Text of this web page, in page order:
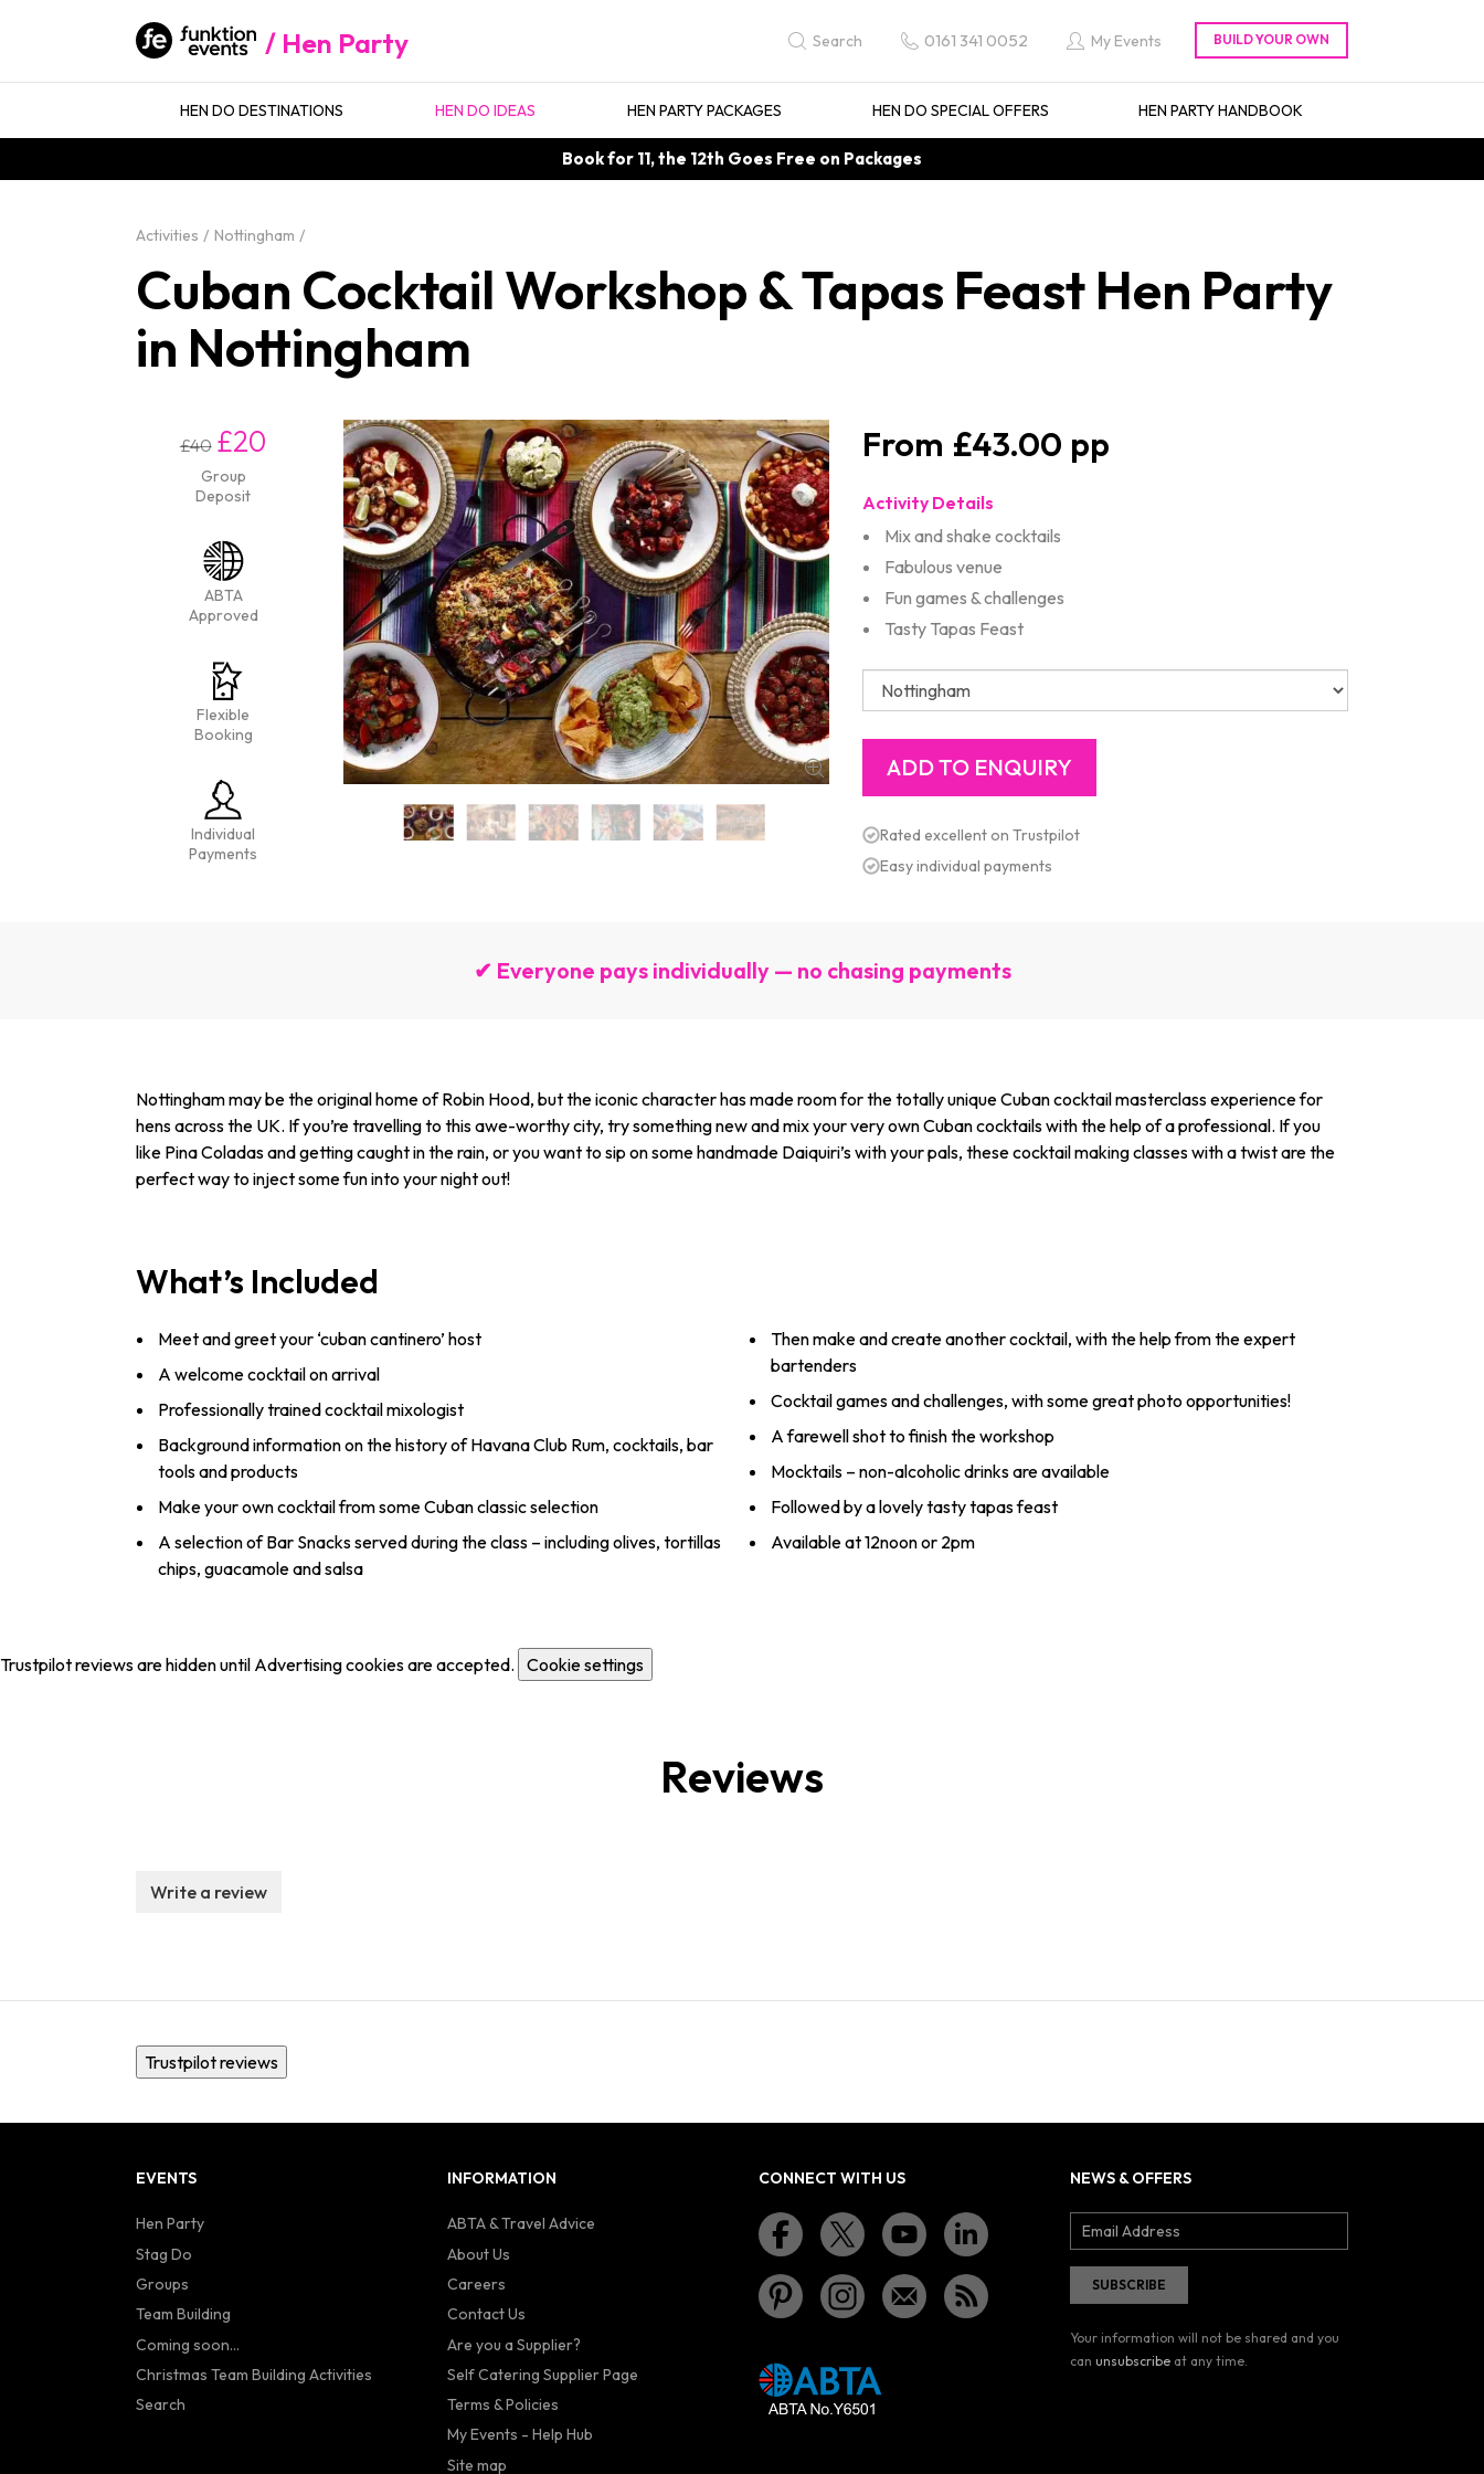
Hen Party Search 0161 341 0052 My Events
HEN DO DESTINATIONS HEN DO IDEAS HEN PARTY PACKAGES HEN DO SPECIAL OFFERS HEN PARTY HANDBOOK
Book for 11, the 12th Goes Free on Packages
Activities Nottingham
Cuban Cocktail Workshop & Tapas Feast Hen Party
in Nottingham
£40 £20
Group
Deposit
ABTA
Approved
Flexible
Booking
Individual
Payments
£43.00
Activity Details
Mix and shake cocktails
Fabulous venue
Fun games & challenges
Tasty Tapas Feast
Rated excellent on Trustpilot
Easy individual payments
✔ Everyone pays individually — no chasing payments
Nottingham may be the original home of Robin Hood, but the iconic character has made room for the totally unique Cuban cocktail masterclass experience for
hens across the UK. If you’re travelling to this awe-worthy city, try something new and mix your very own Cuban cocktails with the help of a professional. If you
like Pina Coladas and getting caught in the rain, or you want to sip on some handmade Daiquiri’s with your pals, these cocktail making classes with a twist are the
perfect way to inject some fun into your night out!
What’s Included
Meet and greet your ‘cuban cantinero’ host
A welcome cocktail on arrival
Professionally trained cocktail mixologist
Background information on the history of Havana Club Rum, cocktails, bar
tools and products
Make your own cocktail from some Cuban classic selection
A selection of Bar Snacks served during the class – including olives, tortillas
chips, guacamole and salsa
Then make and create another cocktail, with the help from the expert
bartenders
Cocktail games and challenges, with some great photo opportunities!
A farewell shot to finish the workshop
Mocktails – non-alcoholic drinks are available
Followed by a lovely tasty tapas feast
Available at 12noon or 2pm
Trustpilot reviews are hidden until Advertising cookies are accepted. Cookie settings
Reviews
Write a review
Trustpilot reviews
EVENTS
Hen Party
Stag Do
Groups
Team Building
Coming soon...
Christmas Team Building Activities
Search
INFORMATION
ABTA & Travel Advice
About Us
Careers
Contact Us
Are you a Supplier?
Self Catering Supplier Page
Terms & Policies
My Events - Help Hub
Site map
CONNECT WITH US NEWS & OFFERS
Your information will not be shared and you
can unsubscribe at any time.